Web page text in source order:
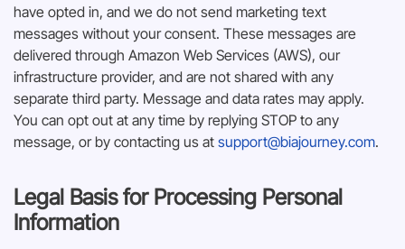
have opted in, and we do not send marketing text
messages without your consent. These messages are
delivered through Amazon Web Services (AWS), our
infrastructure provider, and are not shared with any
separate third party. Message and data rates may apply.
You can opt out at any time by replying STOP to any
message, or by contacting us at support@biajourney.com.
Legal Basis for Processing Personal
Information